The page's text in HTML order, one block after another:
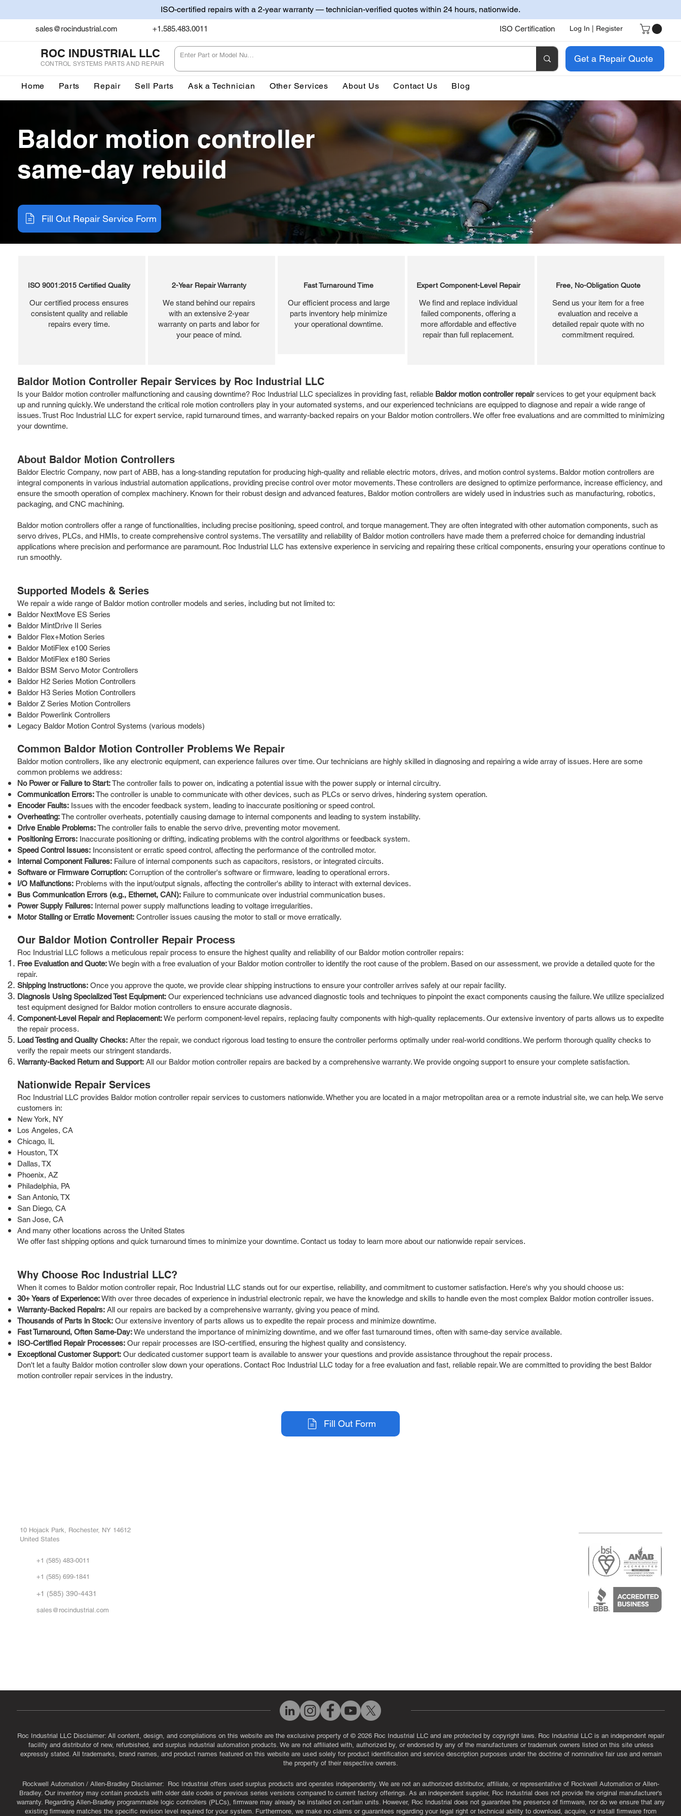
ISO-certified repairs with a 2-year warranty — technician-verified quotes within 24 hours, nationwide.
sales@rocindustrial.com +1.585.483.0011 ISO Certification Log In | Register
ROC INDUSTRIAL LLC
CONTROL SYSTEMS PARTS AND REPAIR Get a Repair Quote
Home Parts Repair Sell Parts Ask a Technician Other Services About Us Contact Us Blog
Baldor motion controller
same-day rebuild
Fill Out Repair Service Form
ISO 9001:2015 Certified Quality
Our certified process ensures
consistent quality and reliable
repairs every time.
2-Year Repair Warranty
We stand behind our repairs
with an extensive 2-year
warranty on parts and labor for
your peace of mind.
Fast Turnaround Time
Our efficient process and large
parts inventory help minimize
your operational downtime.
Expert Component-Level Repair
We find and replace individual
failed components, offering a
more affordable and effective
repair than full replacement.
Free, No-Obligation Quote
Send us your item for a free
evaluation and receive a
detailed repair quote with no
commitment required.
Baldor Motion Controller Repair Services by Roc Industrial LLC
Is your Baldor motion controller malfunctioning and causing downtime? Roc Industrial LLC specializes in providing fast, reliable Baldor motion controller repairservices to get your equipment back
up and running quickly. We understand the critical role motion controllers play in your automated systems, and our experienced technicians are equipped to diagnose and repair a wide range of
issues. Trust Roc Industrial LLC for expert service, rapid turnaround times, and warranty-backed repairs on your Baldor motion controllers. We offer free evaluations and are committed to minimizing
your downtime.
About Baldor Motion Controllers
Baldor Electric Company, now part of ABB, has a long-standing reputation for producing high-quality and reliable electric motors, drives, and motion control systems. Baldor motion controllers are
integral components in various industrial automation applications, providing precise control over motor movements. These controllers are designed to optimize performance, increase efficiency, and
ensure the smooth operation of complex machinery. Known for their robust design and advanced features, Baldor motion controllers are widely used in industries such as manufacturing, robotics,
packaging, and CNC machining.
Baldor motion controllers offer a range of functionalities, including precise positioning, speed control, and torque management. They are often integrated with other automation components, such as
servo drives, PLCs, and HMIs, to create comprehensive control systems. The versatility and reliability of Baldor motion controllers have made them a preferred choice for demanding industrial
applications where precision and performance are paramount. Roc Industrial LLC has extensive experience in servicing and repairing these critical components, ensuring your operations continue to
run smoothly.
Supported Models & Series
We repair a wide range of Baldor motion controller models and series, including but not limited to:
Baldor NextMove ES Series
Baldor MintDrive II Series
Baldor Flex+Motion Series
Baldor MotiFlex e100 Series
Baldor MotiFlex e180 Series
Baldor BSM Servo Motor Controllers
Baldor H2 Series Motion Controllers
Baldor H3 Series Motion Controllers
Baldor Z Series Motion Controllers
Baldor Powerlink Controllers
Legacy Baldor Motion Control Systems (various models)
Common Baldor Motion Controller Problems We Repair
Baldor motion controllers, like any electronic equipment, can experience failures over time. Our technicians are highly skilled in diagnosing and repairing a wide array of issues. Here are some
common problems we address:
No Power or Failure to Start:The controller fails to power on, indicating a potential issue with the power supply or internal circuitry.
Communication Errors:The controller is unable to communicate with other devices, such as PLCs or servo drives, hindering system operation.
Encoder Faults: Issues with the encoder feedback system, leading to inaccurate positioning or speed control.
Overheating:The controller overheats, potentially causing damage to internal components and leading to system instability.
Drive Enable Problems:The controller fails to enable the servo drive, preventing motor movement.
Positioning Errors: Inaccurate positioning or drifting, indicating problems with the control algorithms or feedback system.
Speed Control Issues: Inconsistent or erratic speed control, affecting the performance of the controlled motor.
Internal Component Failures: Failure of internal components such as capacitors, resistors, or integrated circuits.
Software or Firmware Corruption: Corruption of the controller's software or firmware, leading to operational errors.
I/O Malfunctions: Problems with the input/output signals, affecting the controller's ability to interact with external devices.
Bus Communication Errors (e.g., Ethernet, CAN): Failure to communicate over industrial communication buses.
Power Supply Failures: Internal power supply malfunctions leading to voltage irregularities.
Motor Stalling or Erratic Movement: Controller issues causing the motor to stall or move erratically.
Our Baldor Motion Controller Repair Process
Roc Industrial LLC follows a meticulous repair process to ensure the highest quality and reliability of our Baldor motion controller repairs:
Free Evaluation and Quote:We begin with a free evaluation of your Baldor motion controller to identify the root cause of the problem. Based on our assessment, we provide a detailed quote for the
repair.
Shipping Instructions: Once you approve the quote, we provide clear shipping instructions to ensure your controller arrives safely at our repair facility.
Diagnosis Using Specialized Test Equipment: Our experienced technicians use advanced diagnostic tools and techniques to pinpoint the exact components causing the failure. We utilize specialized
test equipment designed for Baldor motion controllers to ensure accurate diagnosis.
Component-Level Repair and Replacement:We perform component-level repairs, replacing faulty components with high-quality replacements. Our extensive inventory of parts allows us to expedite
the repair process.
Load Testing and Quality Checks: After the repair, we conduct rigorous load testing to ensure the controller performs optimally under real-world conditions. We perform thorough quality checks to
verify the repair meets our stringent standards.
Warranty-Backed Return and Support: All our Baldor motion controller repairs are backed by a comprehensive warranty. We provide ongoing support to ensure your complete satisfaction.
Nationwide Repair Services
Roc Industrial LLC provides Baldor motion controller repair services to customers nationwide. Whether you are located in a major metropolitan area or a remote industrial site, we can help. We serve
customers in:
New York, NY
Los Angeles, CA
Chicago, IL
Houston, TX
Dallas, TX
Phoenix, AZ
Philadelphia, PA
San Antonio, TX
San Diego, CA
San Jose, CA
And many other locations across the United States
We offer fast shipping options and quick turnaround times to minimize your downtime. Contact us today to learn more about our nationwide repair services.
Why Choose Roc Industrial LLC?
When it comes to Baldor motion controller repair, Roc Industrial LLC stands out for our expertise, reliability, and commitment to customer satisfaction. Here's why you should choose us:
30+ Years of Experience:With over three decades of experience in industrial electronic repair, we have the knowledge and skills to handle even the most complex Baldor motion controller issues.
Warranty-Backed Repairs: All our repairs are backed by a comprehensive warranty, giving you peace of mind.
Thousands of Parts in Stock: Our extensive inventory of parts allows us to expedite the repair process and minimize downtime.
Fast Turnaround, Often Same-Day:We understand the importance of minimizing downtime, and we offer fast turnaround times, often with same-day service available.
ISO-Certified Repair Processes: Our repair processes are ISO-certified, ensuring the highest quality and consistency.
Exceptional Customer Support: Our dedicated customer support team is available to answer your questions and provide assistance throughout the repair process.
Don't let a faulty Baldor motion controller slow down your operations. Contact Roc Industrial LLC today for a free evaluation and fast, reliable repair. We are committed to providing the best Baldor
motion controller repair services in the industry.
Fill Out Form
10 Hojack Park, Rochester, NY 14612
United States
+1 (585) 483-0011
+1 (585) 699-1841
+1 (585) 390-4431
sales@rocindustrial.com
Roc Industrial LLC Disclaimer: All content, design, and compilations on this website are the exclusive property of © 2026 Roc Industrial LLC and are protected by copyright laws. Roc Industrial LLC is an independent repair
facility and distributor of new, refurbished, and surplus industrial automation products. We are not affiliated with, authorized by, or endorsed by any of the manufacturers or trademark owners listed on this site unless
expressly stated. All trademarks, brand names, and product names featured on this website are used solely for product identification and service description purposes under the doctrine of nominative fair use and remain
the property of their respective owners.
Rockwell Automation / Allen-Bradley Disclaimer: Roc Industrial offers used surplus products and operates independently. We are not an authorized distributor, affiliate, or representative of Rockwell Automation or Allen-
Bradley. Our inventory may contain products with older date codes or previous series versions compared to current factory offerings. As an independent supplier, Roc Industrial does not provide the original manufacturer's
warranty. Regarding Allen-Bradley programmable logic controllers (PLCs), firmware may already be installed on certain units. However, Roc Industrial does not guarantee the presence of firmware, nor do we ensure that any
existing firmware matches the specific revision level required for your system. Furthermore, we make no claims or guarantees regarding your legal right or technical ability to download, acquire, or install firmware from